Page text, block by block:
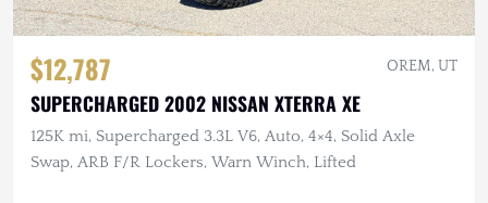
$12,787 OREM, UT
SUPERCHARGED 2002 NISSAN XTERRA XE
125K mi, Supercharged 3.3L V6, Auto, 4×4, Solid Axle
Swap, ARB F/R Lockers, Warn Winch, Lifted